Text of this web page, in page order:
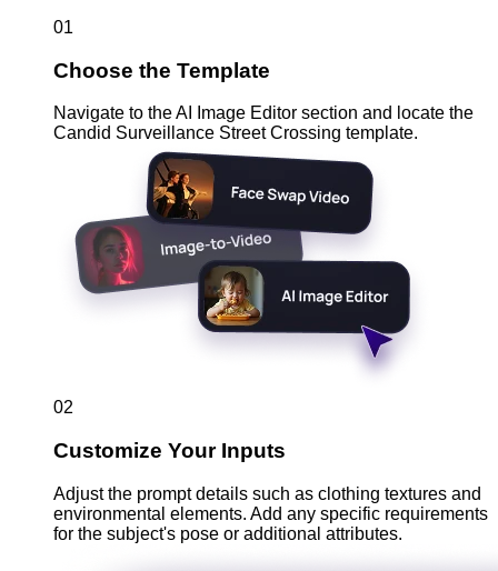
01
Choose the Template
Navigate to the AI Image Editor section and locate the
Candid Surveillance Street Crossing template.
02
Customize Your Inputs
Adjust the prompt details such as clothing textures and
environmental elements. Add any specific requirements
for the subject's pose or additional attributes.